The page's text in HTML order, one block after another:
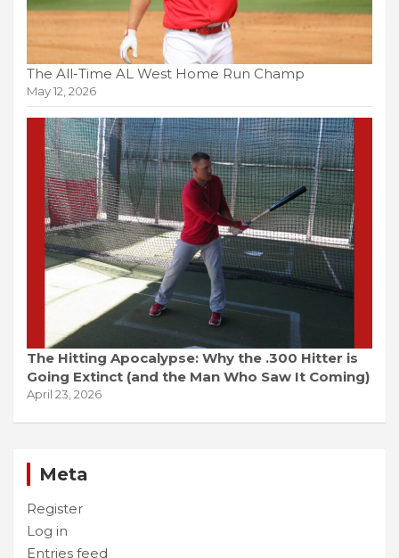
The All-Time AL West Home Run Champ
May 12, 2026
The Hitting Apocalypse: Why the .300 Hitter is
Going Extinct (and the Man Who Saw It Coming)
April 23, 2026
Meta
Register
Log in
Entries feed